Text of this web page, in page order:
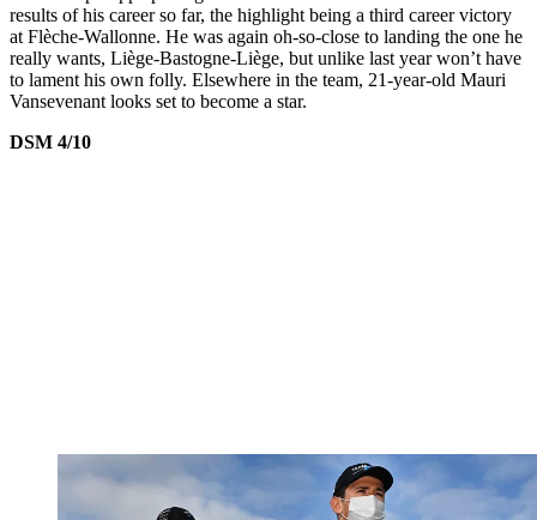
results of his career so far, the highlight being a third career victory
at Flèche-Wallonne. He was again oh-so-close to landing the one he
really wants, Liège-Bastogne-Liège, but unlike last year won’t have
to lament his own folly. Elsewhere in the team, 21-year-old Mauri
Vansevenant looks set to become a star.
DSM 4/10